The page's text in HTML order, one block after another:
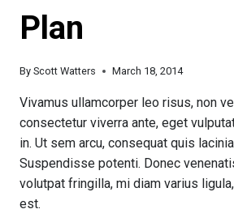
Plan
By Scott Watters March 18, 2014
Vivamus ullamcorper leo risus, non
consectetur viverra ante, eget
in. Ut sem arcu, consequat quis
Suspendisse potenti. Donec
volutpat fringilla, mi diam varius
est.